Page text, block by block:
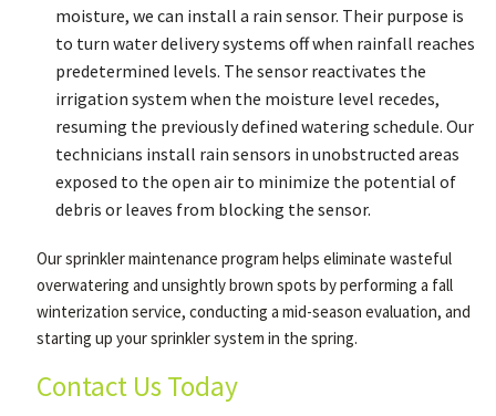
moisture, we can install a rain sensor. Their purpose is
to turn water delivery systems off when rainfall reaches
predetermined levels. The sensor reactivates the
irrigation system when the moisture level recedes,
resuming the previously defined watering schedule. Our
technicians install rain sensors in unobstructed areas
exposed to the open air to minimize the potential of
debris or leaves from blocking the sensor.
Our sprinkler maintenance program helps eliminate wasteful
overwatering and unsightly brown spots by performing a fall
winterization service, conducting a mid-season evaluation, and
starting up your sprinkler system in the spring.
Contact Us Today